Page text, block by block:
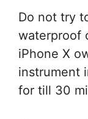
Do not try
waterproof
iPhone X
instrument
for till 30